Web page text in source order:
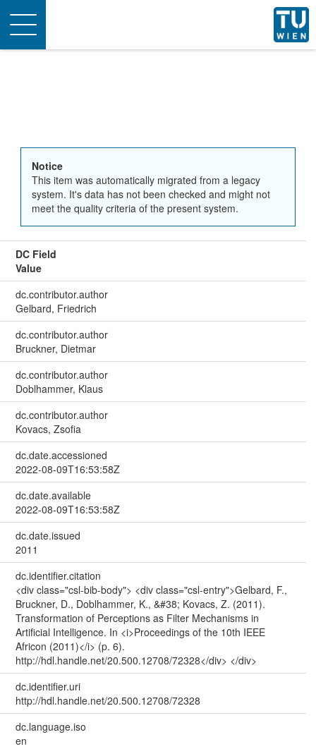
Toggle
navigation
Notice
This item was automatically migrated from a legacy
system. It's data has not been checked and might not
meet the quality criteria of the present system.
DC Field
Value
dc.contributor.author
Gelbard, Friedrich
dc.contributor.author
Bruckner, Dietmar
dc.contributor.author
Doblhammer, Klaus
dc.contributor.author
Kovacs, Zsofia
dc.date.accessioned
2022-08-09T16:53:58Z
dc.date.available
2022-08-09T16:53:58Z
dc.date.issued
2011
dc.identifier.citation
<div class="csl-bib-body"> <div class="csl-entry">Gelbard, F.,
Bruckner, D., Doblhammer, K., &#38; Kovacs, Z. (2011).
Transformation of Perceptions as Filter Mechanisms in
Artificial Intelligence. In <i>Proceedings of the 10th IEEE
Africon (2011)</i> (p. 6).
http://hdl.handle.net/20.500.12708/72328</div> </div>
dc.identifier.uri
http://hdl.handle.net/20.500.12708/72328
dc.language.iso
en